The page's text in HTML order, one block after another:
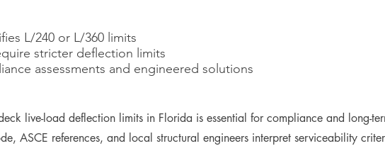
L/240 or L/360 limits
stricter deflection limits
assessments and engineered solutions
live-load deflection limits in Florida is essential for compliance and long-
ASCE references, and local structural engineers interpret serviceability